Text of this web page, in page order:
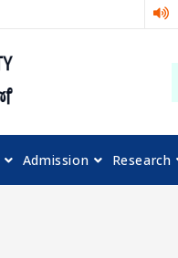
Admission Research